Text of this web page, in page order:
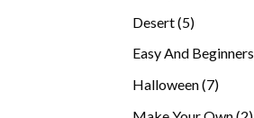
Desert 55
Easy And Beginners
Halloween 77
2